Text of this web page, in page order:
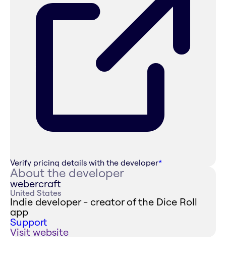
Verify pricing details with the developer*
About the developer
webercraft
United States
Indie developer - creator of the Dice Roll
app
Support
Visit website